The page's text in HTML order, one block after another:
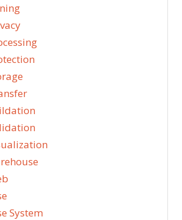
System